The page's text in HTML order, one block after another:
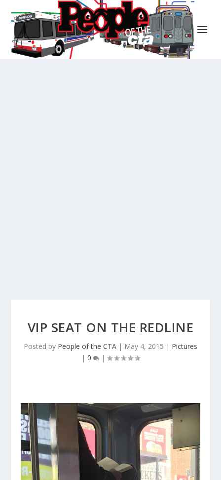
VIP SEAT ON THE REDLINE
Posted by People of the CTA | May 4, 2015 | Pictures
| 0 |